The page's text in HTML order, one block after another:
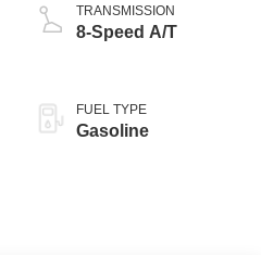
TRANSMISSION
8-Speed A/T
FUEL TYPE
Gasoline